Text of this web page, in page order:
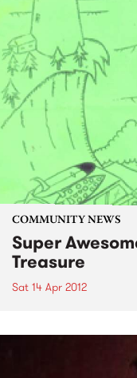
COMMUNITY NEWS
Super
Treasure
Sat 14 Apr 2012